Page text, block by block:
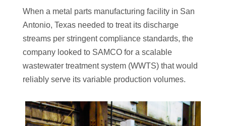
When a metal parts manufacturing facility in San
Antonio, Texas needed to treat its discharge
streams per stringent compliance standards, the
company looked to SAMCO for a scalable
wastewater treatment system (WWTS) that would
reliably serve its variable production volumes.